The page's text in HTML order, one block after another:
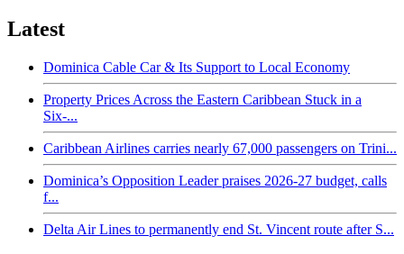
Latest
Dominica Cable Car & Its Support to Local Economy
Property Prices Across the Eastern Caribbean Stuck in a
Six-...
Caribbean Airlines carries nearly 67,000 passengers on Trini...
Dominica’s Opposition Leader praises 2026-27 budget, calls
f...
Delta Air Lines to permanently end St. Vincent route after S...